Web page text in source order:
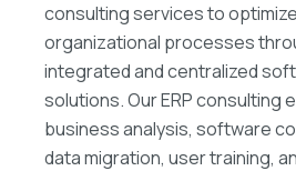
consulting services to optimize
organizational processes
integrated and centralized
solutions. Our ERP consulting
business analysis, software
data migration, user training,